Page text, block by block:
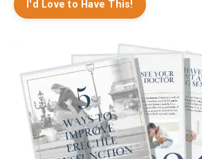
I'd Love to Have This!